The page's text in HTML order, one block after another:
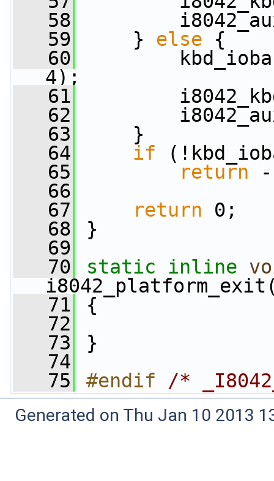
   58
   59
} else {
   60
4);
   61
   62
   63
}
   64
if
   65
return -
   66
   67
return 0;
   68
}
   69
   70
static inline
   71
{
   72
   73
}
   74
   75
#endif /*
Generated on Thu Jan 10 2013